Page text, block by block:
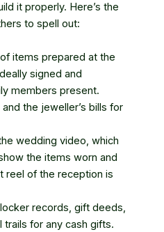
it properly. Here’s the
to spell out:
items prepared at the
signed and
members present.
the jeweller’s bills for
wedding video, which
the items worn and
reel of the reception is
records, gift deeds,
trails for any cash gifts.